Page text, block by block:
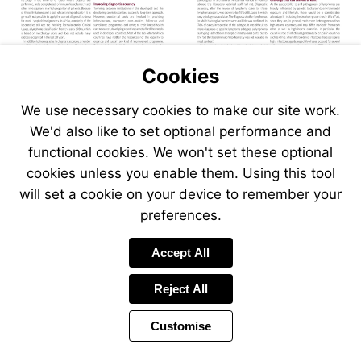
Cookies
We use necessary cookies to make our site work.
We'd also like to set optional performance and
functional cookies. We won't set these optional
cookies unless you enable them. Using this tool
will set a cookie on your device to remember your
preferences.
Accept All
Reject All
Customise